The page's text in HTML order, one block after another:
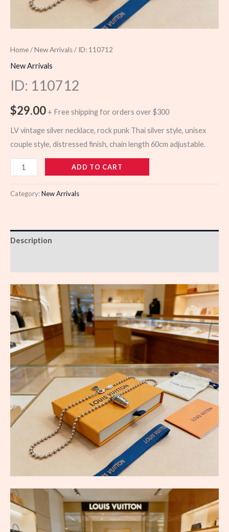
Home/New Arrivals/ ID: 110712
New Arrivals
ID: 110712
$29.00 + Free shipping for orders over $300
LV vintage silver necklace, rock punk Thai silver style, unisex
couple style, distressed finish, chain length 60cm adjustable.
110712
quantity
ADD TO CART
Category:New Arrivals
Description